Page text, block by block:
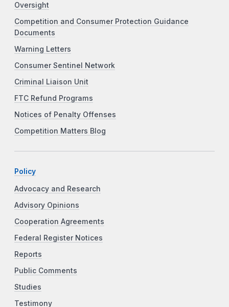
Oversight
Competition and Consumer Protection Guidance
Documents
Warning Letters
Consumer Sentinel Network
Criminal Liaison Unit
FTC Refund Programs
Notices of Penalty Offenses
Competition Matters Blog
Policy
Advocacy and Research
Advisory Opinions
Cooperation Agreements
Federal Register Notices
Reports
Public Comments
Studies
Testimony